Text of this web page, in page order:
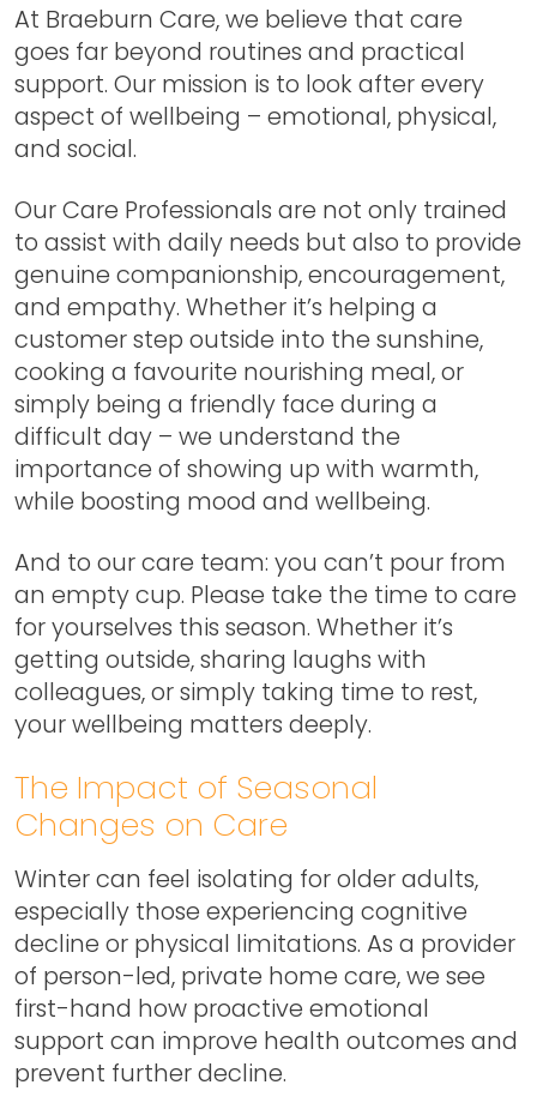
At Braeburn Care, we believe that care
goes far beyond routines and practical
support. Our mission is to look after every
aspect of wellbeing – emotional, physical,
and social.
Our Care Professionals are not only trained
to assist with daily needs but also to provide
genuine companionship, encouragement,
and empathy. Whether it’s helping a
customer step outside into the sunshine,
cooking a favourite nourishing meal, or
simply being a friendly face during a
difficult day – we understand the
importance of showing up with warmth,
while boosting mood and wellbeing.
And to our care team: you can’t pour from
an empty cup. Please take the time to care
for yourselves this season. Whether it’s
getting outside, sharing laughs with
colleagues, or simply taking time to rest,
your wellbeing matters deeply.
The Impact of Seasonal
Changes on Care
Winter can feel isolating for older adults,
especially those experiencing cognitive
decline or physical limitations. As a provider
of person-led, private home care, we see
first-hand how proactive emotional
support can improve health outcomes and
prevent further decline.